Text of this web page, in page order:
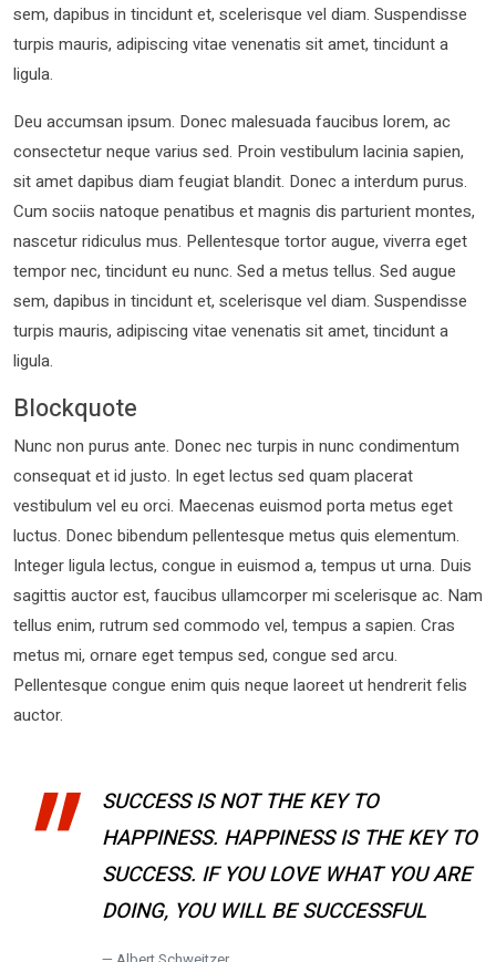
sem, dapibus in tincidunt et, scelerisque vel diam. Suspendisse
turpis mauris, adipiscing vitae venenatis sit amet, tincidunt a
ligula.
Deu accumsan ipsum. Donec malesuada faucibus lorem, ac
consectetur neque varius sed. Proin vestibulum lacinia sapien,
sit amet dapibus diam feugiat blandit. Donec a interdum purus.
Cum sociis natoque penatibus et magnis dis parturient montes,
nascetur ridiculus mus. Pellentesque tortor augue, viverra eget
tempor nec, tincidunt eu nunc. Sed a metus tellus. Sed augue
sem, dapibus in tincidunt et, scelerisque vel diam. Suspendisse
turpis mauris, adipiscing vitae venenatis sit amet, tincidunt a
ligula.
Blockquote
Nunc non purus ante. Donec nec turpis in nunc condimentum
consequat et id justo. In eget lectus sed quam placerat
vestibulum vel eu orci. Maecenas euismod porta metus eget
luctus. Donec bibendum pellentesque metus quis elementum.
Integer ligula lectus, congue in euismod a, tempus ut urna. Duis
sagittis auctor est, faucibus ullamcorper mi scelerisque ac. Nam
tellus enim, rutrum sed commodo vel, tempus a sapien. Cras
metus mi, ornare eget tempus sed, congue sed arcu.
Pellentesque congue enim quis neque laoreet ut hendrerit felis
auctor.
SUCCESS IS NOT THE KEY TO
HAPPINESS. HAPPINESS IS THE KEY TO
SUCCESS. IF YOU LOVE WHAT YOU ARE
DOING, YOU WILL BE SUCCESSFUL